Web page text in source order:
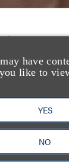
have
like to
YES
NO
稿
Loeb